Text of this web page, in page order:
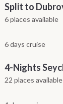
6 places available
6 days cruise
22 places available